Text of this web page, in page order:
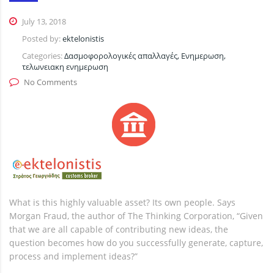
July 13, 2018
Posted by:ektelonistis
Categories:Δασμοφορολογικές απαλλαγές, Ενημερωση,
τελωνειακη ενημερωση
No Comments
What is this highly valuable asset? Its own people. Says
Morgan Fraud, the author of The Thinking Corporation, “Given
that we are all capable of contributing new ideas, the
question becomes how do you successfully generate, capture,
process and implement ideas?”